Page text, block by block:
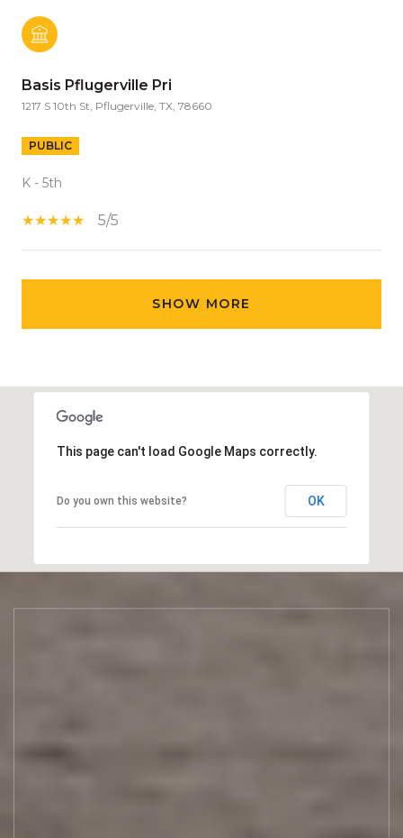
Basis Pflugerville Pri
1217 S 10th St, Pflugerville, TX, 78660
PUBLIC
K - 5th
5/5
SHOW MORE
This page can't load Google Maps correctly.
Do you own this website? OK